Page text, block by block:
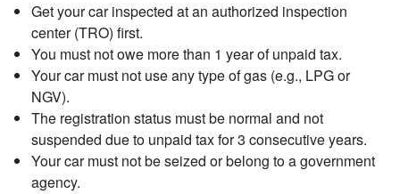
Get your car inspected at an authorized inspection
center (TRO) first.
You must not owe more than 1 year of unpaid tax.
Your car must not use any type of gas (e.g., LPG or
NGV).
The registration status must be normal and not
suspended due to unpaid tax for 3 consecutive years.
Your car must not be seized or belong to a government
agency.